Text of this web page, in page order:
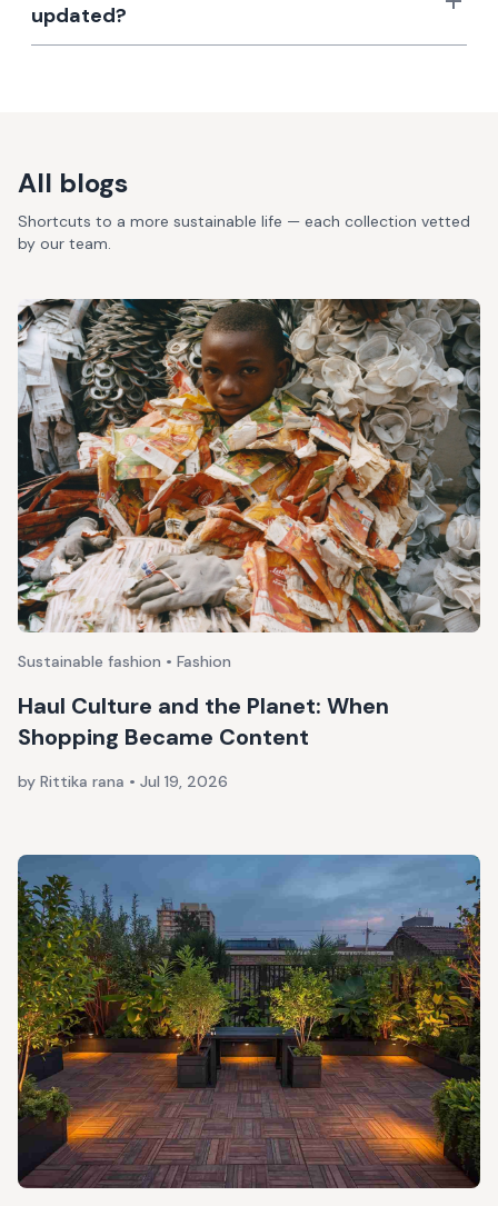
updated?
All blogs
Shortcuts to a more sustainable life — each collection vetted
by our team.
Sustainable fashion • Fashion
Haul Culture and the Planet: When
Shopping Became Content
by Rittika rana • Jul 19, 2026